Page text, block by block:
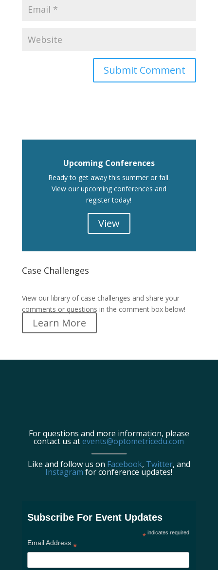
Upcoming Conferences
Ready to get away this summer or fall.
View our upcoming conferences and
register today!
View
Case Challenges
View our library of case challenges and share your
comments or questions in the comment box below!
Learn More
For questions and more information, please
contact us atevents@optometricedu.com
Like and follow us on Facebook, Twitter, and
Instagram for conference updates!
Subscribe For Event Updates
* indicates required
Email Address *